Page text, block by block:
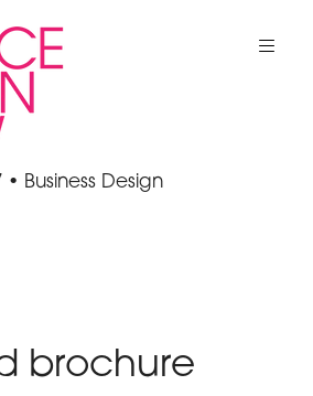
Business Design
brochure